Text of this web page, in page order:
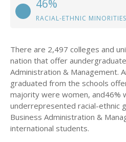
46%
RACIAL-ETHNIC
There are 2,497 colleges and
nation that offer
Administration & Management.
graduated from the schools
majority were women, and46%
underrepresented racial-ethnic
Business Administration &
international students.